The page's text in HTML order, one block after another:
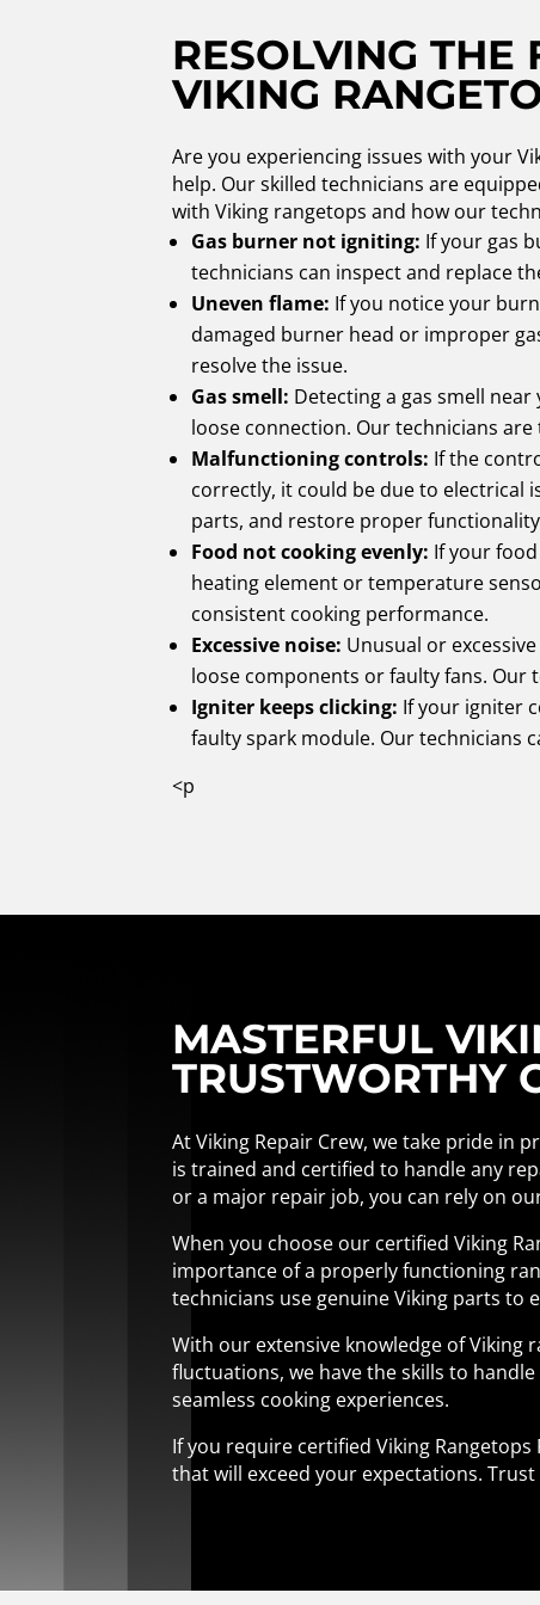
RESOLVING THE
VIKING
Are you experiencing issues with your
help. Our skilled technicians are
with Viking rangetops and how our
Gas burner not igniting: If your gas
technicians can inspect and replace
Uneven flame: If you notice your
damaged burner head or improper
resolve the issue.
Gas smell: Detecting a gas smell
loose connection. Our technicians
Malfunctioning controls: If the
correctly, it could be due to electrical
parts, and restore proper
Food not cooking evenly: If your
heating element or temperature
consistent cooking performance.
Excessive noise: Unusual or
loose components or faulty fans. Our
Igniter keeps clicking: If your igniter
faulty spark module. Our technicians
<p
MASTERFUL
TRUSTWORTHY
At Viking Repair Crew, we take pride in
is trained and certified to handle any
or a major repair job, you can rely on
When you choose our certified Viking
importance of a properly functioning
technicians use genuine Viking parts to
With our extensive knowledge of Viking
fluctuations, we have the skills to
seamless cooking experiences.
If you require certified Viking
that will exceed your expectations.